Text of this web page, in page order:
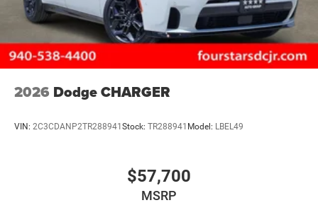
2026 Dodge CHARGER
VIN: 2C3CDANP2TR288941 Stock: TR288941 Model: LBEL49
$57,700
MSRP